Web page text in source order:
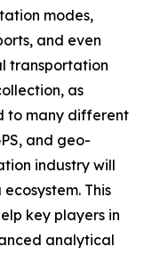
modes,
and even
transportation
as
to many different
and geo-
industry will
This
key players in
analytical